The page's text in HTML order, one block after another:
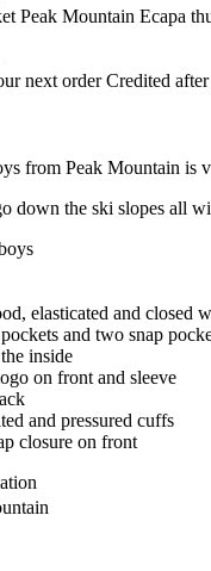
next order Credited
from Peak Mountain is
down the ski slopes all
elasticated and closed
and two snap
inside
on front and sleeve
and pressured cuffs
closure on front